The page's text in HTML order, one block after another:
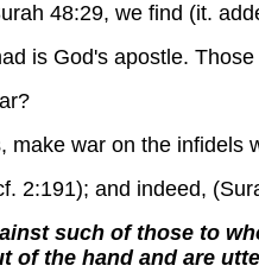
48:29, we find (it.
is God's apostle.
make war on the infidels
2:191); and indeed,
such of those to
of the hand and are